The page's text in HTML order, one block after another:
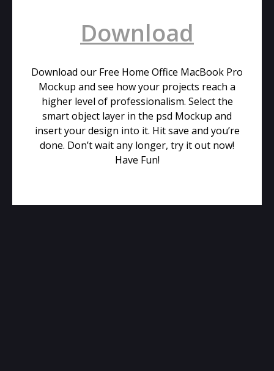
Download
Download our Free Home Office MacBook Pro
Mockup and see how your projects reach a
higher level of professionalism. Select the
smart object layer in the psd Mockup and
insert your design into it. Hit save and you’re
done. Don’t wait any longer, try it out now!
Have Fun!